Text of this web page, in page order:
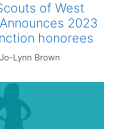
of West
2023
honorees
Jo-Lynn Brown